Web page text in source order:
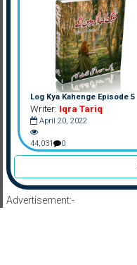
Log Kya Kahenge Episode 5
Writer: Iqra Tariq
April 20, 2022
44,031 0
Advertisement:-